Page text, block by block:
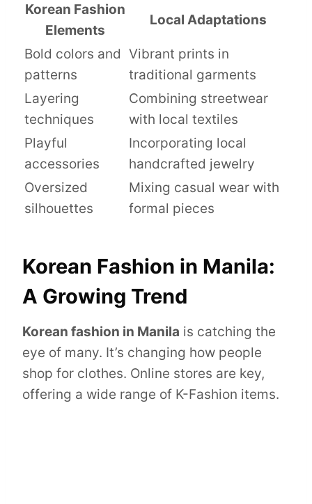
Korean Fashion
Elements
Local Adaptations
Bold colors and
patterns
Vibrant prints in
traditional garments
Layering
techniques
Combining streetwear
with local textiles
Playful
accessories
Incorporating local
handcrafted jewelry
Oversized
silhouettes
Mixing casual wear with
formal pieces
Korean Fashion in Manila:
A Growing Trend
Korean fashion in Manila is catching the
eye of many. It’s changing how people
shop for clothes. Online stores are key,
offering a wide range of K-Fashion items.